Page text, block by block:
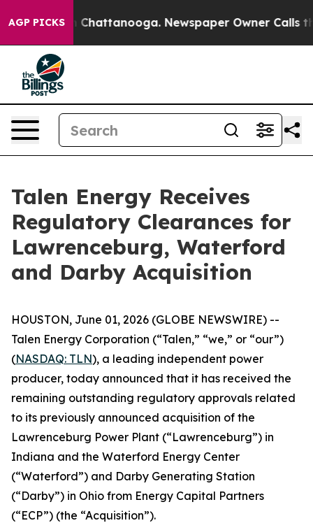
AGP PICKS
Chaos in Chattanooga. Newspaper Owner Calls the
Talen Energy Receives
Regulatory Clearances for
Lawrenceburg, Waterford
and Darby Acquisition
HOUSTON, June 01, 2026 (GLOBE NEWSWIRE) --
Talen Energy Corporation (“Talen,” “we,” or “our”)
(NASDAQ: TLN), a leading independent power
producer, today announced that it has received the
remaining outstanding regulatory approvals related
to its previously announced acquisition of the
Lawrenceburg Power Plant (“Lawrenceburg”) in
Indiana and the Waterford Energy Center
(“Waterford”) and Darby Generating Station
(“Darby”) in Ohio from Energy Capital Partners
(“ECP”) (the “Acquisition”).